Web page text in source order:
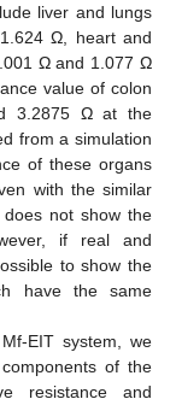
liver and lungs
Ω, heart and
Ω and 1.077 Ω
value of colon
3.2875 Ω at the
from a simulation
of these organs
with the similar
not show the
if real and
to show the
have the same
EIT system, we
of the
resistance and